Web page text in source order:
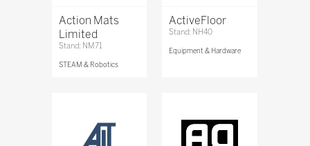
Action Mats
Limited
Stand: NM71
STEAM & Robotics
ActiveFloor
Stand: NH40
Equipment & Hardware